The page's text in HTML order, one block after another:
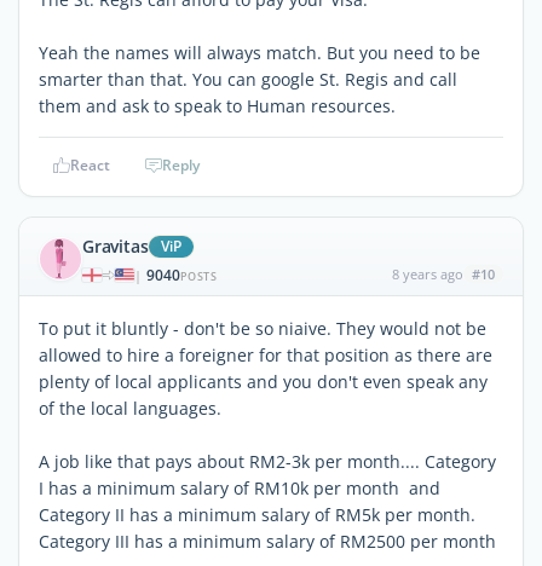
Yeah the names will always match. But you need to be
smarter than that. You can google St. Regis and call
them and ask to speak to Human resources.
React Reply
Gravitas ViP
| 9040POSTS 8 years ago #10
To put it bluntly - don't be so niaive. They would not be
allowed to hire a foreigner for that position as there are
plenty of local applicants and you don't even speak any
of the local languages.
A job like that pays about RM2-3k per month.... Category
I has a minimum salary of RM10k per month and
Category II has a minimum salary of RM5k per month.
Category III has a minimum salary of RM2500 per month